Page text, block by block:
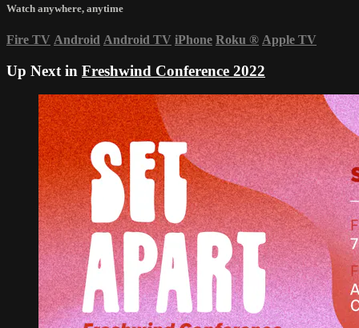
Watch anywhere, anytime
Fire TV Android Android TV iPhone Roku ® Apple TV
Up Next in Freshwind Conference 2022